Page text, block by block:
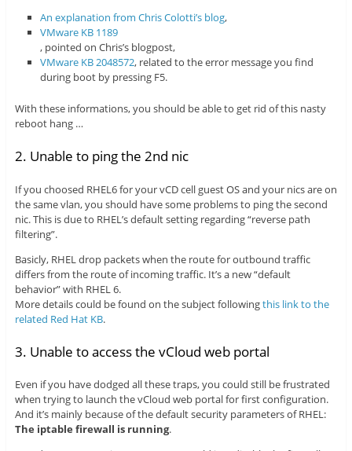
An explanation from Chris Colotti’s blog,
VMware KB 1189
, pointed on Chris’s blogpost,
VMware KB 2048572, related to the error message you find
during boot by pressing F5.
With these informations, you should be able to get rid of this nasty
reboot hang …
2. Unable to ping the 2nd nic
If you choosed RHEL6 for your vCD cell guest OS and your nics are on
the same vlan, you should have some problems to ping the second
nic. This is due to RHEL’s default setting regarding “reverse path
filtering”.
Basicly, RHEL drop packets when the route for outbound traffic
differs from the route of incoming traffic. It’s a new “default
behavior” with RHEL 6.
More details could be found on the subject followingthis link to the
related Red Hat KB.
3. Unable to access the vCloud web portal
Even if you have dodged all these traps, you could still be frustrated
when trying to launch the vCloud web portal for first configuration.
And it’s mainly because of the default security parameters of RHEL:
The iptable firewall is running.